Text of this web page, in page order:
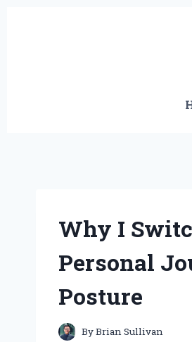
Why I
Personal
Posture
ByBrian Sullivan